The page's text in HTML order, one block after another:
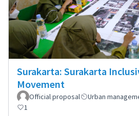
Surakarta: Surakarta
Movement
Official proposal Urban
1